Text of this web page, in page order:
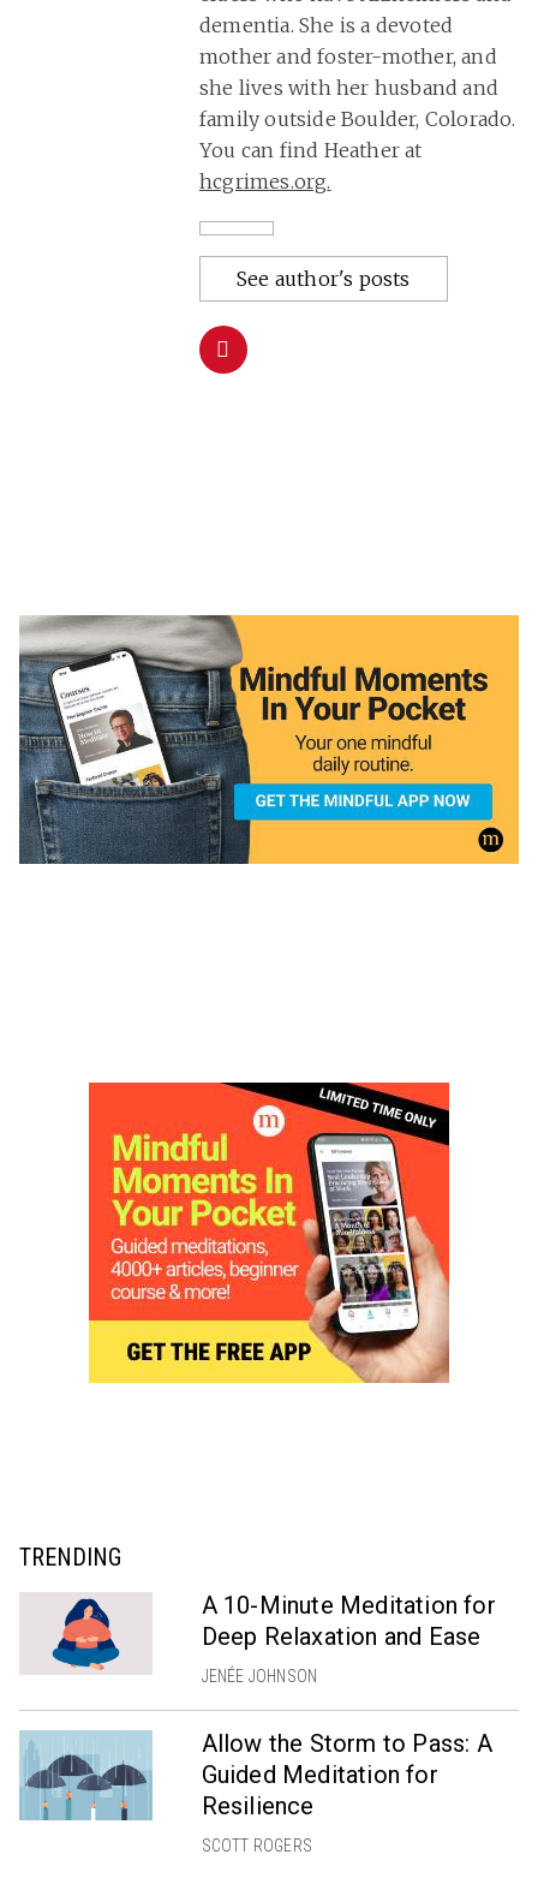
dementia. She is a devoted
mother and foster-mother, and
she lives with her husband and
family outside Boulder, Colorado.
You can find Heather at
hcgrimes.org.
See author's posts
TRENDING
A 10-Minute Meditation for
Deep Relaxation and Ease
JENÉE JOHNSON
Allow the Storm to Pass: A
Guided Meditation for
Resilience
SCOTT ROGERS